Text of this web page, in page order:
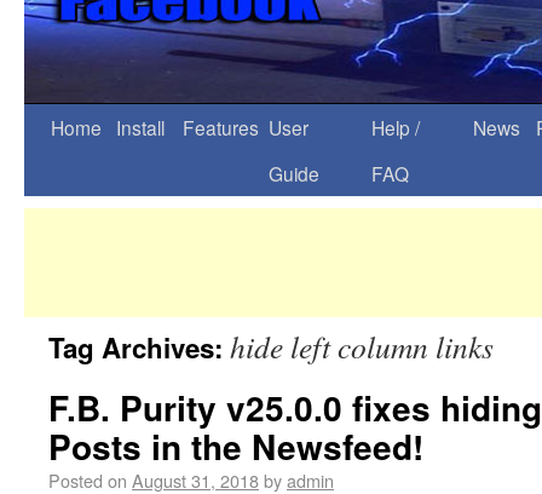
Home Install Features User
Guide
Help /
FAQ
News
Tag Archives: hide left column links
F.B. Purity v25.0.0 fixes
Posts in the Newsfeed!
Posted on August 31, 2018byadmin